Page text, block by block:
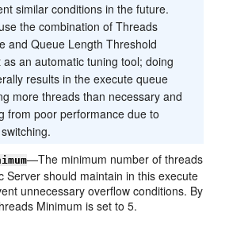
similar conditions in the future.
the combination of Threads
and Queue Length Threshold
as an automatic tuning tool; doing
results in the execute queue
more threads than necessary and
from poor performance due to
—The minimum number of threads
Server should maintain in this execute
unnecessary overflow conditions. By
Minimum is set to 5.